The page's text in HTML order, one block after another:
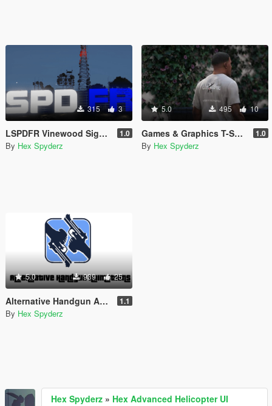
315 3
LSPDFR Vinewood Sign (Animated) 1.0
By Hex Spyderz
5.0 495 10
Games & Graphics T-Shirt for Franklin 1.0
By Hex Spyderz
5.0 939 25
Alternative Handgun Animations 1.1
By Hex Spyderz
Hex Spyderz » Hex Advanced Helicopter UI